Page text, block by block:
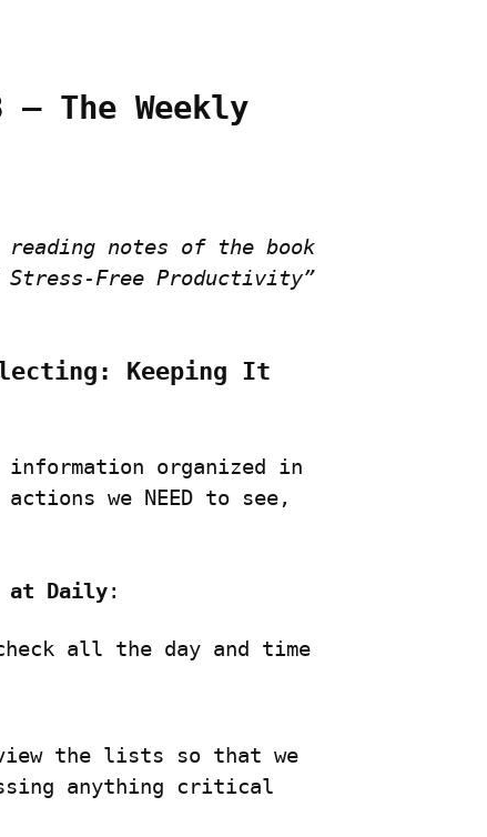
– The Weekly
reading notes of the book
Stress-Free Productivity”
Keeping It
information organized in
we NEED to see,
at Daily:
all the day and time
the lists so that we
anything critical